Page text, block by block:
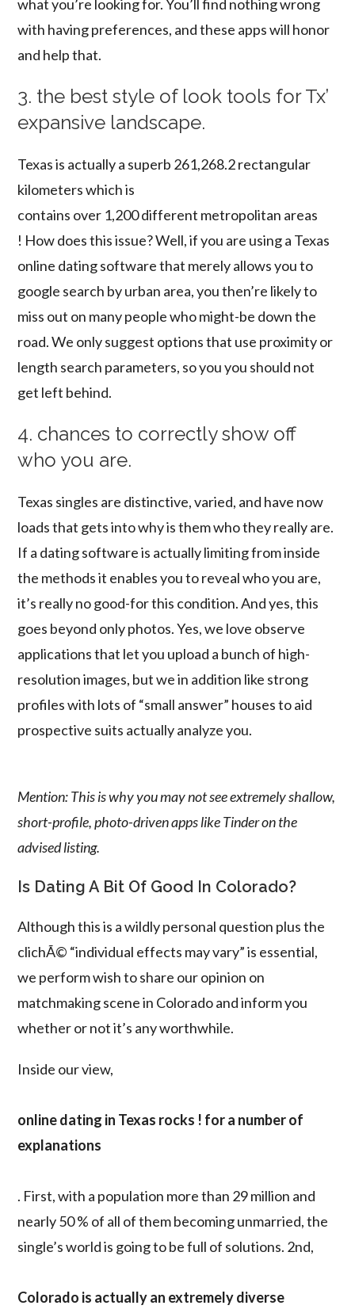
what you’re looking for. You’ll find nothing wrong
with having preferences, and these apps will honor
and help that.
3. the best style of look tools for Tx’
expansive landscape.
Texas is actually a superb 261,268.2 rectangular
kilometers which is
contains over 1,200 different metropolitan areas
! How does this issue? Well, if you are using a Texas
online dating software that merely allows you to
google search by urban area, you then’re likely to
miss out on many people who might-be down the
road. We only suggest options that use proximity or
length search parameters, so you you should not
get left behind.
4. chances to correctly show off
who you are.
Texas singles are distinctive, varied, and have now
loads that gets into why is them who they really are.
If a dating software is actually limiting from inside
the methods it enables you to reveal who you are,
it’s really no good-for this condition. And yes, this
goes beyond only photos. Yes, we love observe
applications that let you upload a bunch of high-
resolution images, but we in addition like strong
profiles with lots of “small answer” houses to aid
prospective suits actually analyze you.
Mention: This is why you may not see extremely shallow,
short-profile, photo-driven apps like Tinder on the
advised listing.
Is Dating A Bit Of Good In Colorado?
Although this is a wildly personal question plus the
clichÃ© “individual effects may vary” is essential,
we perform wish to share our opinion on
matchmaking scene in Colorado and inform you
whether or not it’s any worthwhile.
Inside our view,
online dating in Texas rocks ! for a number of
explanations
. First, with a population more than 29 million and
nearly 50 % of all of them becoming unmarried, the
single’s world is going to be full of solutions. 2nd,
Colorado is actually an extremely diverse